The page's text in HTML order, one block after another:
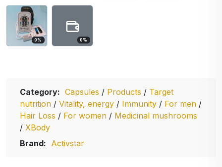
0% 0%
Category: Capsules / Products / Target
nutrition / Vitality, energy / Immunity / For men /
Hair Loss / For women / Medicinal mushrooms
/ XBody
Brand: Activstar